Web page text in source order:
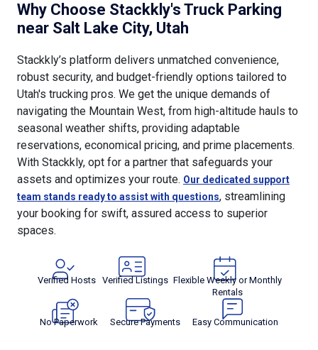
Why Choose Stackkly's Truck Parking
near Salt Lake City, Utah
Stackkly’s platform delivers unmatched convenience,
robust security, and budget-friendly options tailored to
Utah's trucking pros. We get the unique demands of
navigating the Mountain West, from high-altitude hauls to
seasonal weather shifts, providing adaptable
reservations, economical pricing, and prime placements.
With Stackkly, opt for a partner that safeguards your
assets and optimizes your route. Our dedicated support
team stands ready to assist with questions, streamlining
your booking for swift, assured access to superior
spaces.
Verified Hosts Verified Listings Flexible Weekly or Monthly
Rentals
No Paperwork Secure Payments Easy Communication